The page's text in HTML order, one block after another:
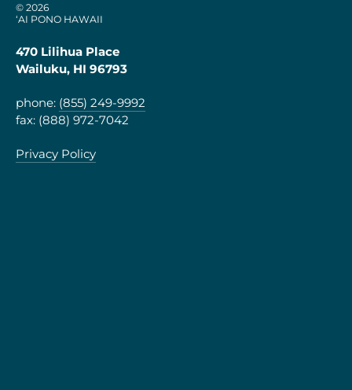
© 2026
‘AI PONO HAWAII
470 Lilihua Place
Wailuku, HI 96793
phone: (855) 249-9992
fax: (888) 972-7042
Privacy Policy